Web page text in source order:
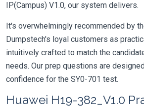
IP(Campus) V1.0, our system delivers.
It's overwhelmingly recommended by
Dumpstech's loyal customers as
intuitively crafted to match the
needs. Our prep questions are
confidence for the SY0-701 test.
Huawei H19-382_V1.0